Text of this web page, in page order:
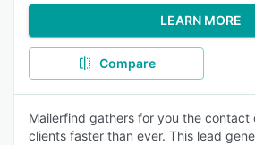
LEARN MORE
Compare
Mailerfind gathers for you the contact
clients faster than ever. This lead